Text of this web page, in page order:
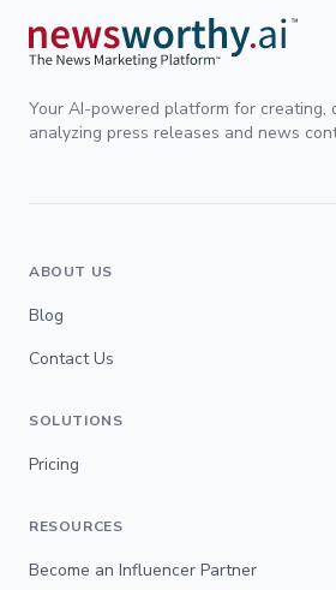
Your AI-powered platform for creating,
analyzing press releases and news
ABOUT US
Blog
Contact Us
SOLUTIONS
Pricing
RESOURCES
Become an Influencer Partner